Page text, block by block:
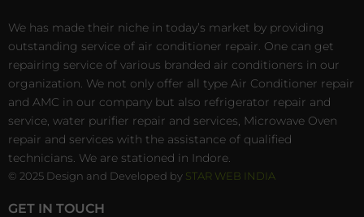
We has made their niche in today’s market by providing
outstanding service of air conditioner repair. One can get
repairing service of various branded air conditioners in our
organization. We not only offer all type Air Conditioner repair
and AMC in our company but also refrigerator repair and
service, water purifier repair and services, Microwave Oven
repair and services with the assistance of qualified
technicians. We are stationed in Indore.
© 2025 Design and Developed by STAR WEB INDIA
GET IN TOUCH